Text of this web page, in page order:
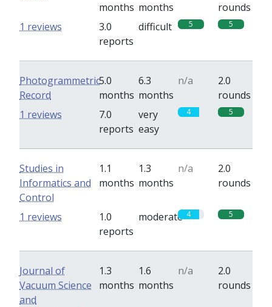
months months
rounds
3.0
reports
difficult 5 5
1 reviews
Photogrammetric
Record
5.0
months
6.3
months
n/a
2.0
rounds
7.0
reports
very
easy
4 5
1 reviews
Studies in
Informatics and
Control
1.1
months
1.3
months
n/a
2.0
rounds
1.0
reports
moderate 4 5
1 reviews
Journal of
Vacuum Science
and
1.3
months
1.6
months
n/a
2.0
rounds